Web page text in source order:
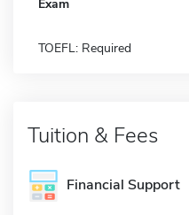
Exam
TOEFL: Required
Tuition & Fees
Financial Support